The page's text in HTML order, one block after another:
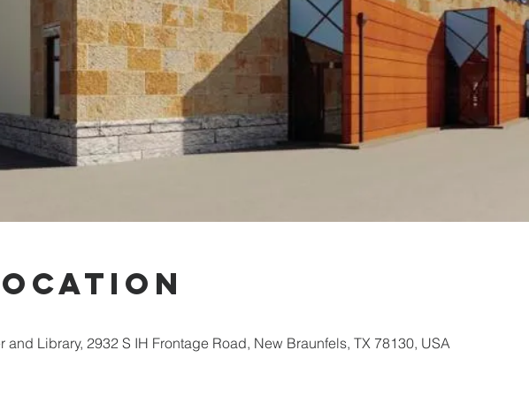
and Library, 2932 S IH Frontage Road, New Braunfels, TX 78130, USA